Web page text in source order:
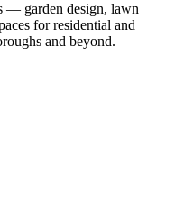
— garden design, lawn
for residential and
and beyond.